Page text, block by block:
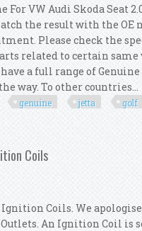
VW Audi Skoda Seat
the result with the OE
Please check the
related to certain
a full range of
way. To other countries...
genuine jetta golf
Coils
Coils. We
Outlets. An Ignition Coil is